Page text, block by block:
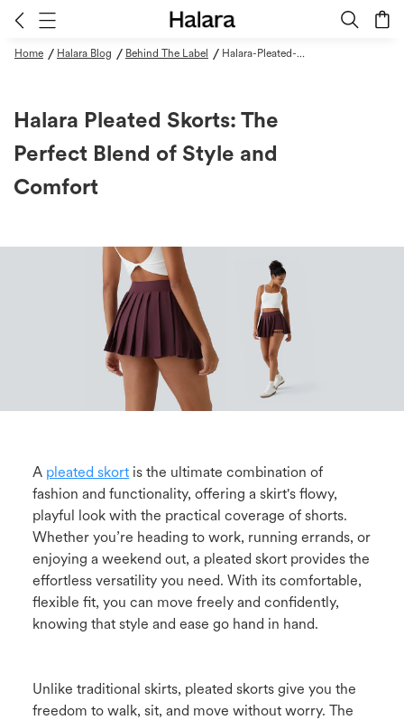
Home / Halara Blog / Behind The Label / Halara-Pleated-Skorts-The-Perfect-Blend-Of-Style-And-Comfort
Halara Pleated Skorts: The
Perfect Blend of Style and
Comfort
A pleated skort is the ultimate combination of
fashion and functionality, offering a skirt's flowy,
playful look with the practical coverage of shorts.
Whether you’re heading to work, running errands, or
enjoying a weekend out, a pleated skort provides the
effortless versatility you need. With its comfortable,
flexible fit, you can move freely and confidently,
knowing that style and ease go hand in hand.
Unlike traditional skirts, pleated skorts give you the
freedom to walk, sit, and move without worry. The